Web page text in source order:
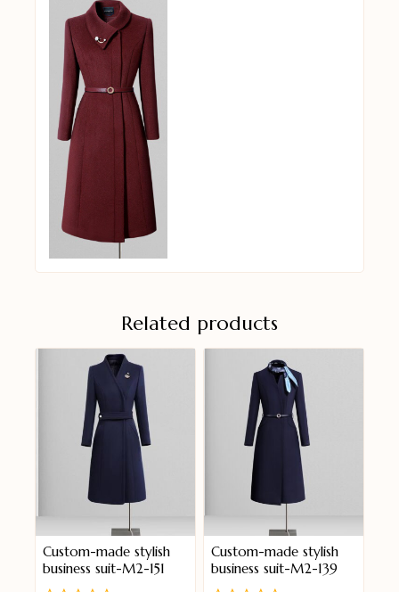
Related products
Custom-made stylish
business suit-M2-151
Custom-made stylish
business suit-M2-139